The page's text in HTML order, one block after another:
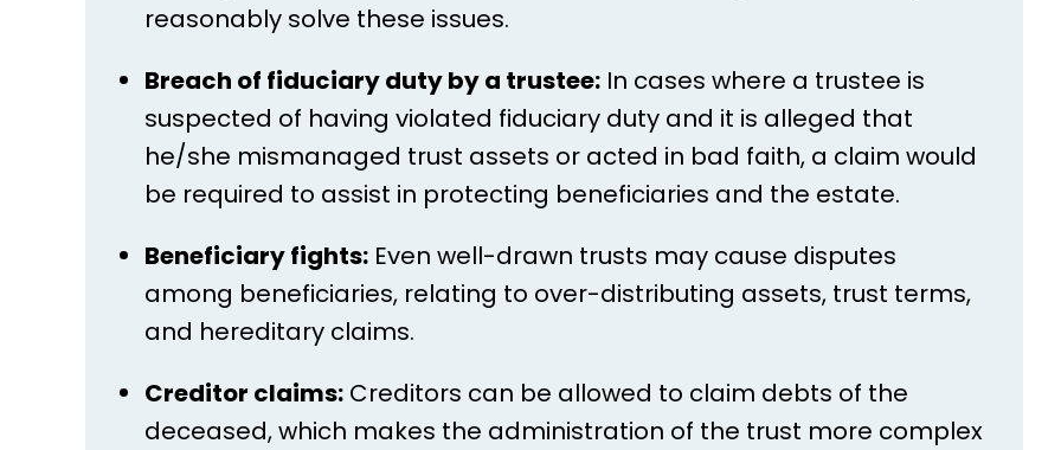
reasonably solve these issues.
Breach of fiduciary duty by a trustee: In cases where a trustee is
suspected of having violated fiduciary duty and it is alleged that
he/she mismanaged trust assets or acted in bad faith, a claim would
be required to assist in protecting beneficiaries and the estate.
Beneficiary fights: Even well-drawn trusts may cause disputes
among beneficiaries, relating to over-distributing assets, trust terms,
and hereditary claims.
Creditor claims: Creditors can be allowed to claim debts of the
deceased, which makes the administration of the trust more complex